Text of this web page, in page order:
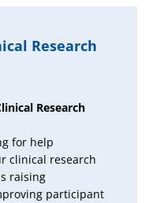
Research
Research
for help
clinical research
raising
participant